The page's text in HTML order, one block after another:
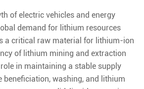
of electric vehicles and energy
demand for lithium resources
a critical raw material for lithium-ion
of lithium mining and extraction
in maintaining a stable supply
beneficiation, washing, and lithium